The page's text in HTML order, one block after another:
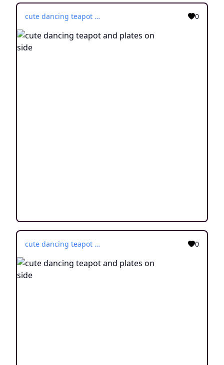
cute dancing teapot and plates on side 0
cute dancing teapot and plates on side 0